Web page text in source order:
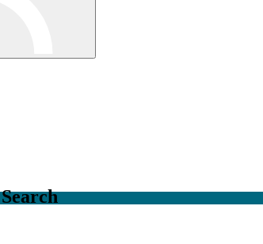
Search